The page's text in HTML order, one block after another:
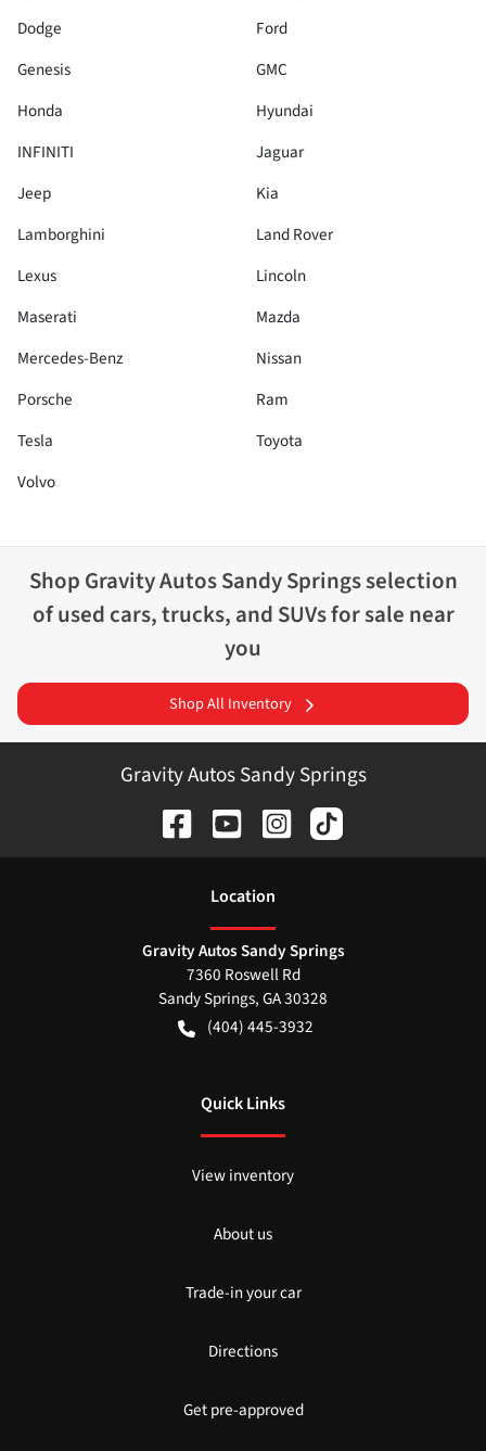
Dodge
Ford
Genesis
GMC
Honda
Hyundai
INFINITI
Jaguar
Jeep
Kia
Lamborghini
Land Rover
Lexus
Lincoln
Maserati
Mazda
Mercedes-Benz
Nissan
Porsche
Ram
Tesla
Toyota
Volvo
Shop Gravity Autos Sandy Springsselection
ofused cars, trucks, and SUVs for sale near
you
Shop All Inventory
Gravity Autos Sandy Springs
Location
Gravity Autos Sandy Springs
7360 Roswell Rd
Sandy Springs,GA30328
(404) 445-3932
Quick Links
View inventory
About us
Trade-in your car
Directions
Get pre-approved